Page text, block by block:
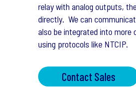
relay with analog outputs,
directly. We can
also be integrated into
using protocols like NTCIP.
Contact Sales